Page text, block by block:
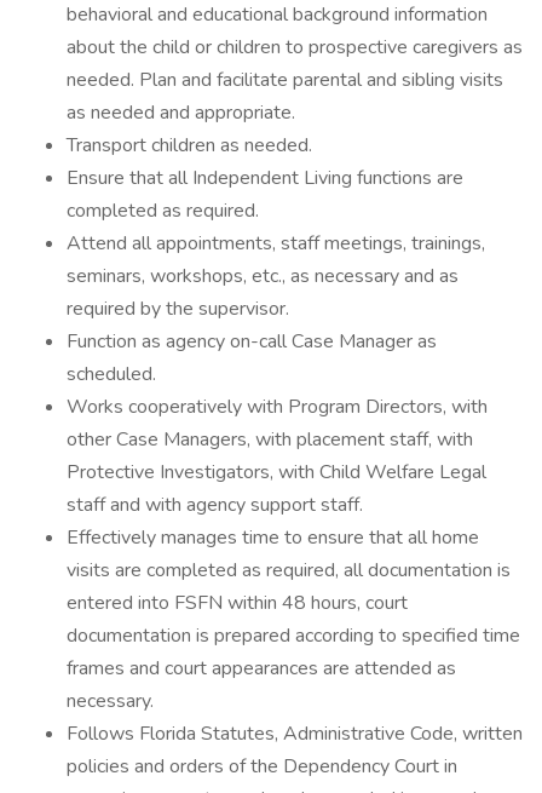
behavioral and educational background information
about the child or children to prospective caregivers as
needed. Plan and facilitate parental and sibling visits
as needed and appropriate.
Transport children as needed.
Ensure that all Independent Living functions are
completed as required.
Attend all appointments, staff meetings, trainings,
seminars, workshops, etc., as necessary and as
required by the supervisor.
Function as agency on-call Case Manager as
scheduled.
Works cooperatively with Program Directors, with
other Case Managers, with placement staff, with
Protective Investigators, with Child Welfare Legal
staff and with agency support staff.
Effectively manages time to ensure that all home
visits are completed as required, all documentation is
entered into FSFN within 48 hours, court
documentation is prepared according to specified time
frames and court appearances are attended as
necessary.
Follows Florida Statutes, Administrative Code, written
policies and orders of the Dependency Court in